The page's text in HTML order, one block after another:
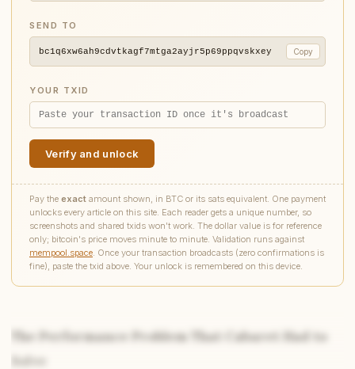
SEND TO
bc1q6xw6ah9cdvtkagf7mtga2ayjr5p69ppqvskxey Copy
YOUR TXID
Verify and unlock
Pay the exact amount shown, in BTC or its sats equivalent. One payment
unlocks every article on this site. Each reader gets a unique number, so
screenshots and shared txids won't work. The dollar value is for reference
only; bitcoin's price moves minute to minute. Validation runs against
mempool.space. Once your transaction broadcasts (zero confirmations is
fine), paste the txid above. Your unlock is remembered on this device.
The Performance Problem That Cabaret Had to
Solve